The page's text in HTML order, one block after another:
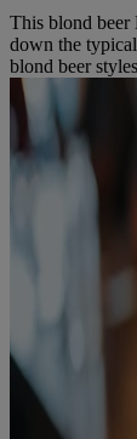
This blond beer
down the
blond beer